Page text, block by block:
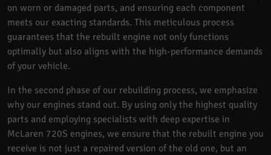
on worn or damaged parts, and ensuring each component
meets our exacting standards. This meticulous process
guarantees that the rebuilt engine not only functions
optimally but also aligns with the high-performance demands
of your vehicle.
In the second phase of our rebuilding process, we emphasize
why our engines stand out. By using only the highest quality
parts and employing specialists with deep expertise in
McLaren 720S engines, we ensure that the rebuilt engine you
receive is not just a repaired version of the old one, but an